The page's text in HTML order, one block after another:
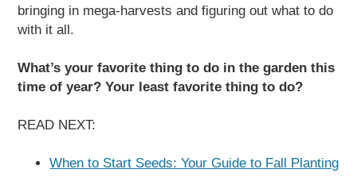
bringing in mega-harvests and figuring out what to do
with it all.
What’s your favorite thing to do in the garden this
time of year? Your least favorite thing to do?
READ NEXT:
When to Start Seeds: Your Guide to Fall Planting